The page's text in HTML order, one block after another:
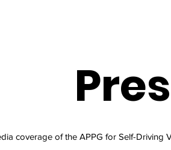
coverage of the APPG for Self-Driving